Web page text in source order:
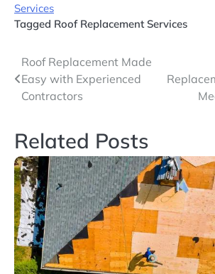
Services
Tagged Roof Replacement Services
Post
navigation
Roof Replacement Made
Easy with Experienced
Contractors
Related Posts